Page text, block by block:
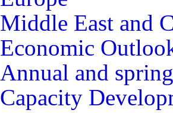
Middle East and
Economic
Annual and
Capacity